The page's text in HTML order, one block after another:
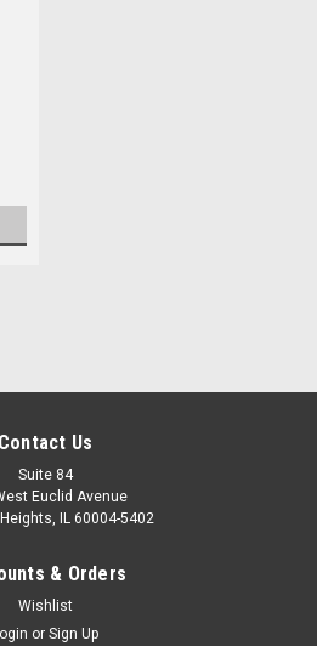
Contact Us
Suite 84
Euclid Avenue
IL 60004-5402
& Orders
Wishlist
or Sign Up